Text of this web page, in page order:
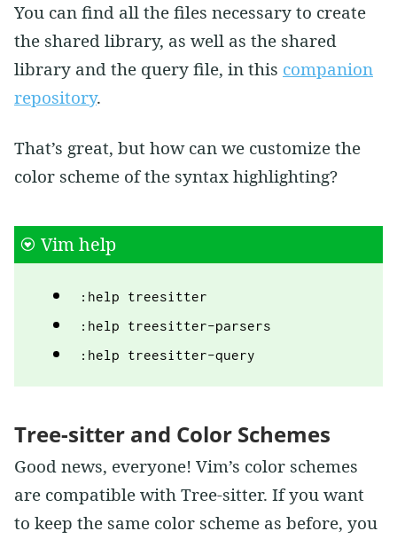
You can find all the files necessary to create
the shared library, as well as the shared
library and the query file, in this companion
repository.
That’s great, but how can we customize the
color scheme of the syntax highlighting?
Vim help
:help treesitter
:help treesitter-parsers
:help treesitter-query
Tree-sitter and Color Schemes
Good news, everyone! Vim’s color schemes
are compatible with Tree-sitter. If you want
to keep the same color scheme as before, you